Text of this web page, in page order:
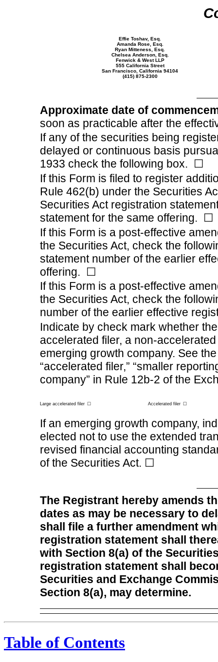
Effie Toshav, Esq.
Amanda Rose, Esq.
Ryan Mitteness, Esq.
Chelsea Anderson, Esq.
Fenwick & West LLP
555 California Street
San Francisco, California 94104
(415) 875-2300
Approximate date of
soon as practicable after the
If any of the securities being
delayed or continuous basis
1933 check the following box.
☐
If this Form is filed to register
Rule 462(b) under the Securities
Securities Act registration
statement for the same offering. ☐
If this Form is a post-effective
the Securities Act, check the
statement number of the earlier
offering. ☐
If this Form is a post-effective
the Securities Act, check the
number of the earlier effective
Indicate by check mark whether
accelerated filer, a non-accelerated
emerging growth company. See
“accelerated filer,” “smaller
company” in Rule 12b-2 of the
Large accelerated filer ☐ Accelerated filer ☐
If an emerging growth company,
elected not to use the extended
revised financial accounting
of the Securities Act. ☐
The Registrant hereby amends
dates as may be necessary to
shall file a further amendment
registration statement shall
with Section 8(a) of the
registration statement shall
Securities and Exchange
Section 8(a), may determine.
Table of Contents